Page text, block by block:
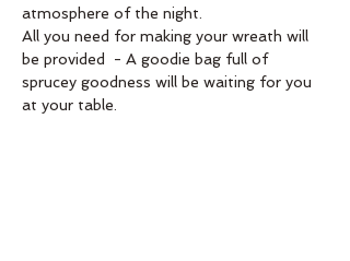
atmosphere of the night.
All you need for making your wreath will
be provided  - A goodie bag full of
sprucey goodness will be waiting for you
at your table.